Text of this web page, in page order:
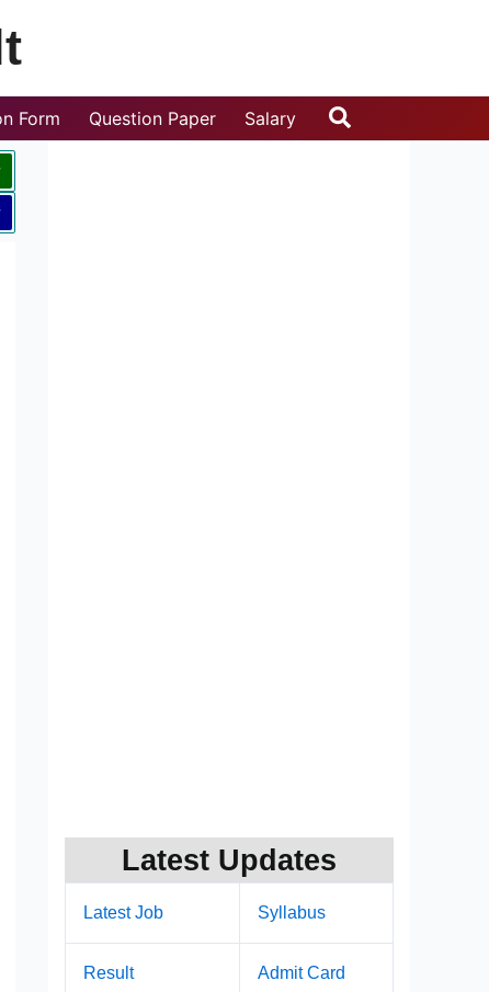
Form Question Paper Salary Search
Latest Updates
Latest Job Syllabus
Result Admit Card